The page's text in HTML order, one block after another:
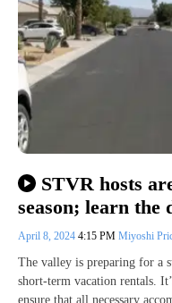
STVR hosts
season; learn the
April 8, 2024 4:15 PM Miyoshi
The valley is preparing for a
short-term vacation rentals.
ensure that all necessary